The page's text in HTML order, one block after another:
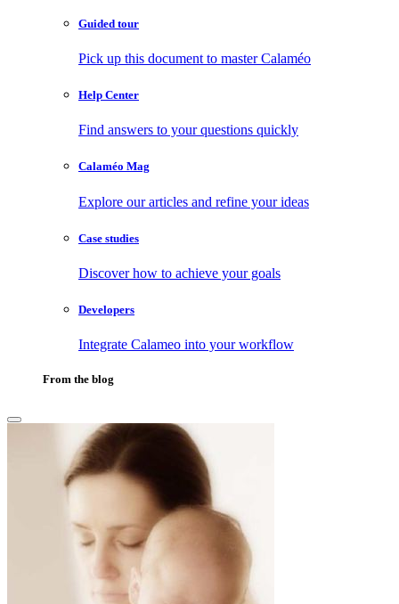
Guided tour
Pick up this document to master Calaméo
Help Center
Find answers to your questions quickly
Calaméo Mag
Explore our articles and refine your ideas
Case studies
Discover how to achieve your goals
Developers
Integrate Calameo into your workflow
From the blog